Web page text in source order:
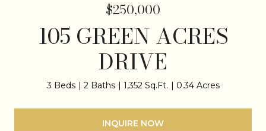
$250,000
105 GREEN ACRES
DRIVE
3 Beds 2 Baths 1,352 Sq.Ft. 0.34 Acres
INQUIRE NOW